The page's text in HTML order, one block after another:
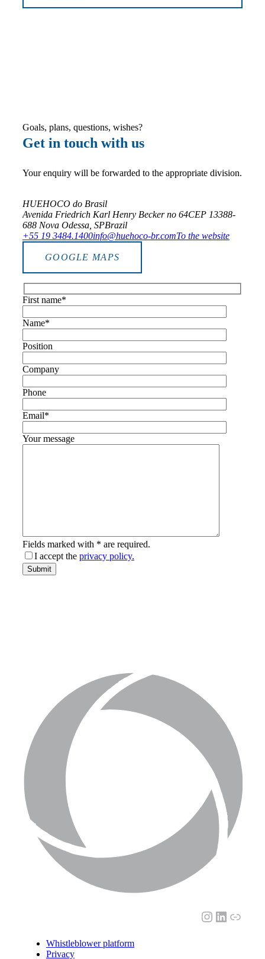
Get in touch with us
Goals, plans, questions, wishes?
Your enquiry will be forwarded to the appropriate division.
HUEHOCO do Brasil
Avenida Friedrich Karl Henry Becker no 64CEP 13388-
688 Nova Odessa, SPBrazil
+55 19 3484.1400info@huehoco-br.comTo the website
GOOGLE MAPS
First name*
Name*
Position
Company
Phone
Email*
Your message
Fields marked with * are required.
I accept the privacy policy.
email-
address
Submit
Instagram
Link
Whistleblower platform
Privacy